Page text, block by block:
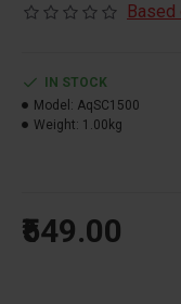
purifies
Purification Kit
Based
₹549.00
IN STOCK
Model: AqSC1500
Weight: 1.00kg